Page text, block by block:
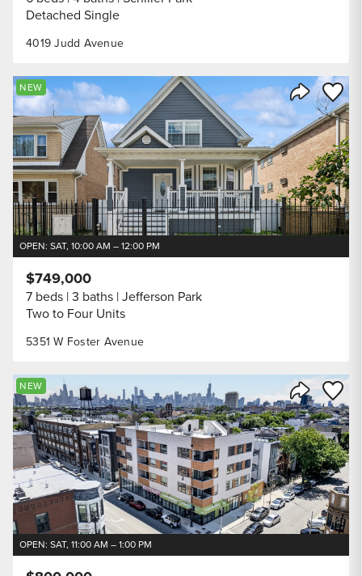
4019 Judd Avenue
Detached Single
Share
Save
NEW
OPEN: SAT, 10:00 AM – 12:00 PM
5351 W Foster Avenue
$749,000
7 beds 3 baths Jefferson Park
Two to Four Units
Share
Save
NEW
OPEN: SAT, 11:00 AM – 1:00 PM